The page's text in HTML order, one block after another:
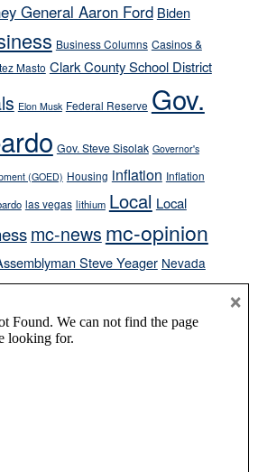
General Aaron Ford Biden
Business Columns Casinos &
Masto Clark County School District
Elon Musk Federal Reserve Gov.
Gov. Steve Sisolak Governor's
(GOED) Housing inflation Inflation
las vegas lithium Local Local
mc-news mc-opinion
Steve Yeager Nevada
Opinion
President Donald J.
×